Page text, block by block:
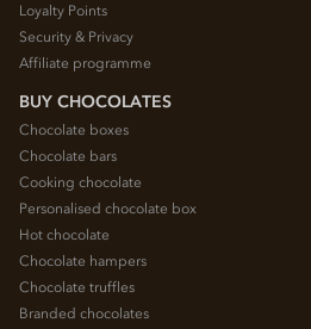
Loyalty Points
Security & Privacy
Affiliate programme
BUY CHOCOLATES
Chocolate boxes
Chocolate bars
Cooking chocolate
Personalised chocolate box
Hot chocolate
Chocolate hampers
Chocolate truffles
Branded chocolates